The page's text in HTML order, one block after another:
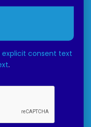
explicit consent text
.